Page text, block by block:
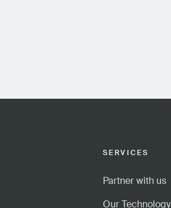
SERVICES
Partner with us
Our Technology